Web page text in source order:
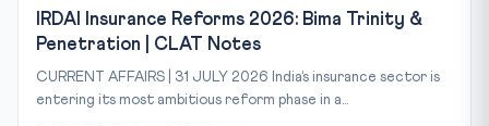
IRDAI Insurance Reforms 2026: Bima Trinity &
Penetration | CLAT Notes
CURRENT AFFAIRS | 31 JULY 2026 India’s insurance sector is
entering its most ambitious reform phase in a...